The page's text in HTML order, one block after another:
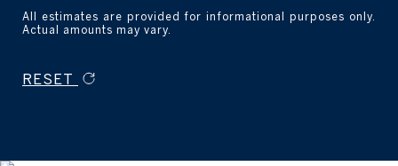
All estimates are provided for informational purposes only.
Actual amounts may vary.
RESET